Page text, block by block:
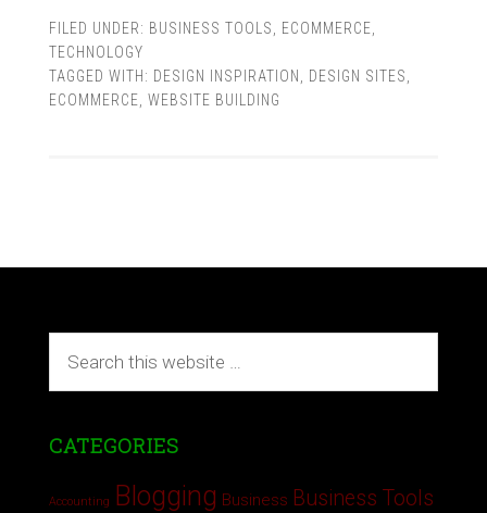
FILED UNDER: BUSINESS TOOLS ECOMMERCE
TECHNOLOGY
TAGGED WITH: DESIGN INSPIRATION DESIGN SITES
ECOMMERCE WEBSITE BUILDING
CATEGORIES
Accounting Blogging Business Business Tools